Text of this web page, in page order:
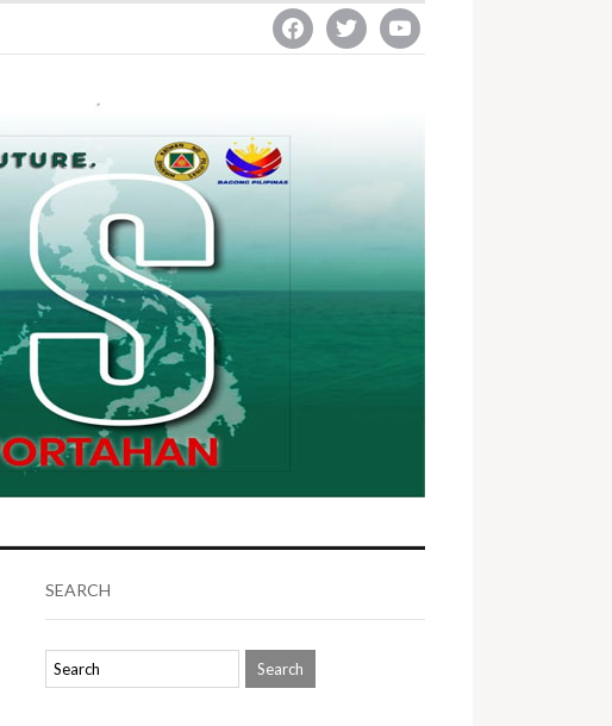
facebooktwitter youtube
SEARCH